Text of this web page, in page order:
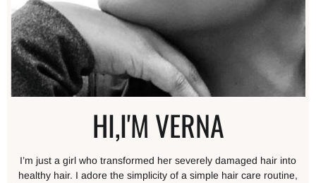
HI,I'M VERNA
I’m just a girl who transformed her severely damaged hair into
healthy hair. I adore the simplicity of a simple hair care routine,